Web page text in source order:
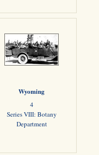
Wyoming
4
Series VIII: Botany
Department